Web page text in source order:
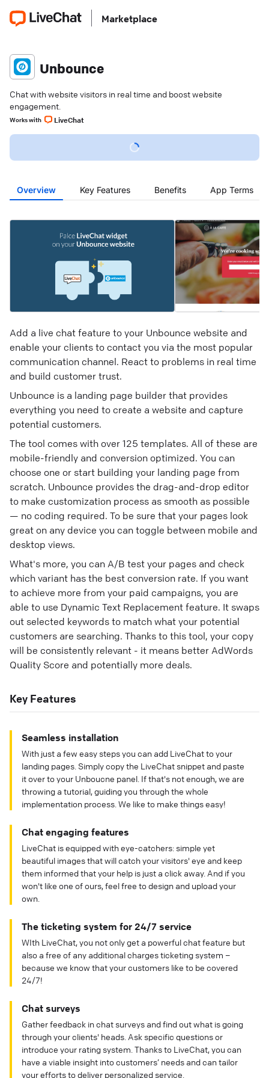
Marketplace
Unbounce
Chat with website visitors in real time and boost website
engagement.
Works with LiveChat
Overview Key Features Benefits App Terms
Add a live chat feature to your Unbounce website and
enable your clients to contact you via the most popular
communication channel. React to problems in real time
and build customer trust.
Unbounce is a landing page builder that provides
everything you need to create a website and capture
potential customers.
The tool comes with over 125 templates. All of these are
mobile-friendly and conversion optimized. You can
choose one or start building your landing page from
scratch. Unbounce provides the drag-and-drop editor
to make customization process as smooth as possible
— no coding required. To be sure that your pages look
great on any device you can toggle between mobile and
desktop views.
What's more, you can A/B test your pages and check
which variant has the best conversion rate. If you want
to achieve more from your paid campaigns, you are
able to use Dynamic Text Replacement feature. It swaps
out selected keywords to match what your potential
customers are searching. Thanks to this tool, your copy
will be consistently relevant - it means better AdWords
Quality Score and potentially more deals.
Key Features
Seamless installation
With just a few easy steps you can add LiveChat to your
landing pages. Simply copy the LiveChat snippet and paste
it over to your Unboucne panel. If that's not enough, we are
throwing a tutorial, guiding you through the whole
implementation process. We like to make things easy!
Chat engaging features
LiveChat is equipped with eye-catchers: simple yet
beautiful images that will catch your visitors' eye and keep
them informed that your help is just a click away. And if you
won't like one of ours, feel free to design and upload your
own.
The ticketing system for 24/7 service
WIth LiveChat, you not only get a powerful chat feature but
also a free of any additional charges ticketing system –
because we know that your customers like to be covered
24/7!
Chat surveys
Gather feedback in chat surveys and find out what is going
through your clients' heads. Ask specific questions or
introduce your rating system. Thanks to LiveChat, you can
have a viable insight into customers’ needs and can tailor
your efforts to deliver personalized service.